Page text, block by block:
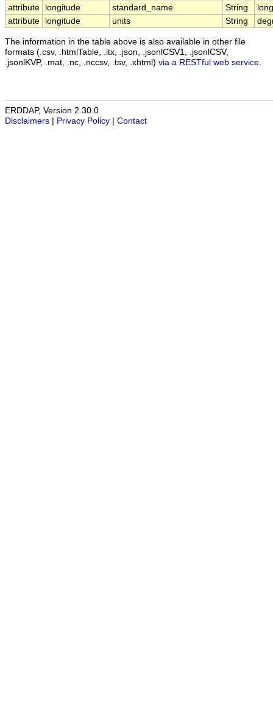
attribute
longitude standard_name String
attribute
longitude units String
The information in the table above is also available in other file
formats (.csv, .htmlTable, .itx, .json, .jsonlCSV1, .jsonlCSV,
.jsonlKVP, .mat, .nc, .nccsv, .tsv, .xhtml) via a RESTful web service
ERDDAP, Version 2.30.0
Disclaimers
Privacy Policy Contact